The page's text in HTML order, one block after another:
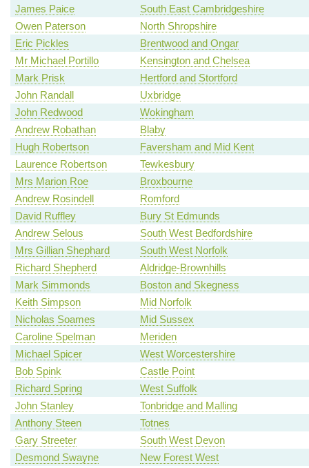
James Paice
South East Cambridgeshire
Owen Paterson
North Shropshire
Eric Pickles
Brentwood and Ongar
Mr Michael Portillo
Kensington and Chelsea
Mark Prisk
Hertford and Stortford
John Randall
Uxbridge
John Redwood
Wokingham
Andrew Robathan
Blaby
Hugh Robertson
Faversham and Mid Kent
Laurence Robertson
Tewkesbury
Mrs Marion Roe
Broxbourne
Andrew Rosindell
Romford
David Ruffley
Bury St Edmunds
Andrew Selous
South West Bedfordshire
Mrs Gillian Shephard
South West Norfolk
Richard Shepherd
Aldridge-Brownhills
Mark Simmonds
Boston and Skegness
Keith Simpson
Mid Norfolk
Nicholas Soames
Mid Sussex
Caroline Spelman
Meriden
Michael Spicer
West Worcestershire
Bob Spink
Castle Point
Richard Spring
West Suffolk
John Stanley
Tonbridge and Malling
Anthony Steen
Totnes
Gary Streeter
South West Devon
Desmond Swayne
New Forest West